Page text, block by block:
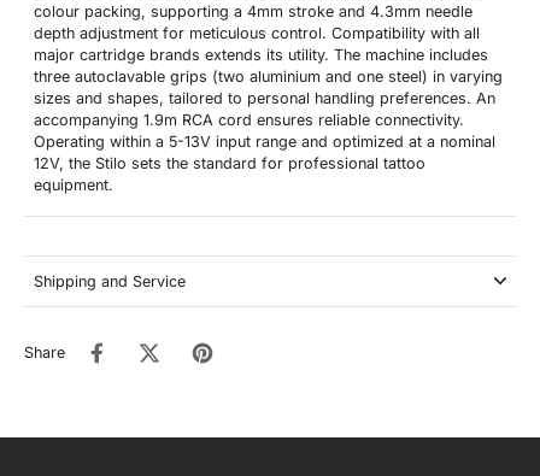
colour packing, supporting a 4mm stroke and 4.3mm needle
depth adjustment for meticulous control. Compatibility with all
major cartridge brands extends its utility. The machine includes
three autoclavable grips (two aluminium and one steel) in varying
sizes and shapes, tailored to personal handling preferences. An
accompanying 1.9m RCA cord ensures reliable connectivity.
Operating within a 5-13V input range and optimized at a nominal
12V, the Stilo sets the standard for professional tattoo
equipment.
Shipping and Service
Share